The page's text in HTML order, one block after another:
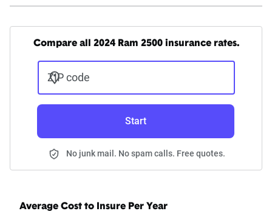
Compare all 2024 Ram 2500 insurance rates.
ZIP code
Start
No junk mail. No spam calls. Free quotes.
Average Cost to Insure Per Year